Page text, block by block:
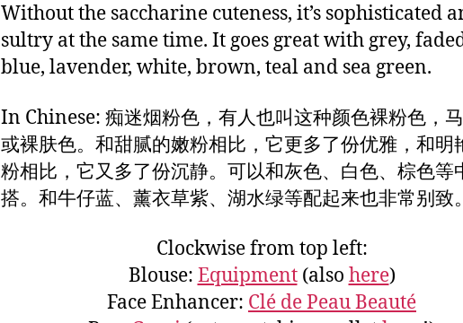
Without the saccharine cuteness, it’s sophisticated
sultry at the same time. It goes great with grey,
blue, lavender, white, brown, teal and sea green.
In Chinese: 痴迷烟粉色，有人也叫这种颜色裸粉色，
或裸肤色。和甜腻的嫩粉相比，它更多了份优雅，和明
粉相比，它又多了份沉静。可以和灰色、白色、棕色等
搭。和牛仔蓝、薰衣草紫、湖水绿等配起来也非常别致
Clockwise from top left:
Blouse: Equipment(also here)
Face Enhancer: Clé de Peau Beauté